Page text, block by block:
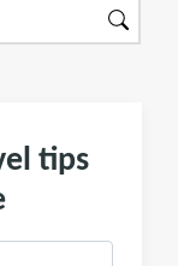
tips